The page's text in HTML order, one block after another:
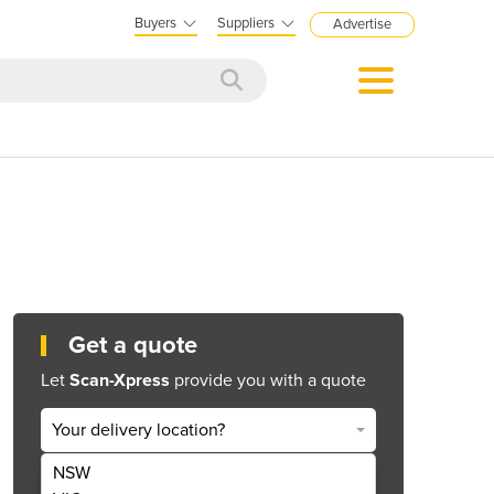
Buyers Suppliers Advertise
Get a quote
Let Scan-Xpress provide you with a quote
Your delivery location?
NSW